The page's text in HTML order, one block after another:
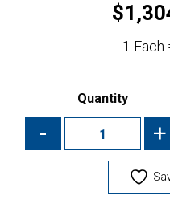
$
1 Each
Quantity
- +